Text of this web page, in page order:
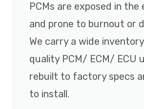
PCMs are exposed in the
and prone to burnout or
We carry a wide
quality PCM/ ECM/ ECU
rebuilt to factory specs
to install.